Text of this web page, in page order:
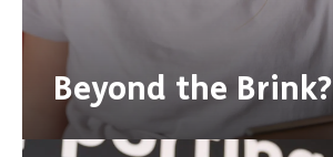
Beyond the Brink?